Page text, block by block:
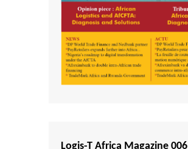
Uganda
Zambia
Logis-T Africa Magazine 006